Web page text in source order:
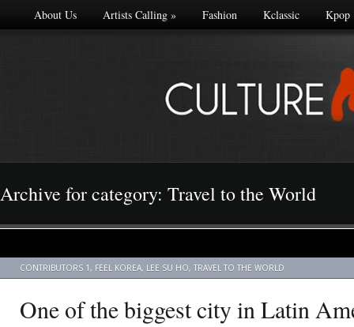
About Us Artists Calling» Fashion Kclassic Kpop
Archive for category: Travel to the World
CONTRIBUTORS 1, FEEL KOREA, LEE SU HO, TRAVEL TO THE WORLD
One of the biggest city in Latin